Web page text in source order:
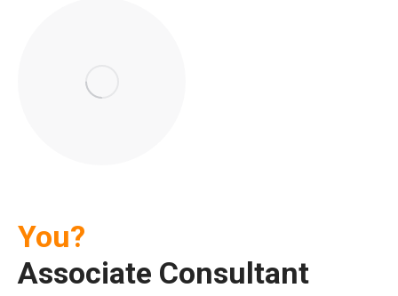
You?
Associate Consultant